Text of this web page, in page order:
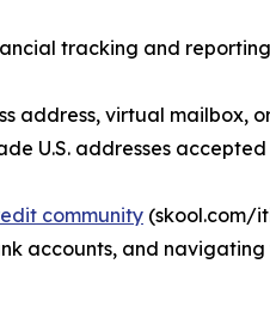
tracking and reporting
address, virtual
U.S. addresses
community (skool.com/
accounts, and